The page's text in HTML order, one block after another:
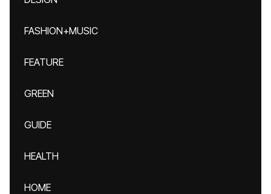
FASHION+MUSIC
FEATURE
GREEN
GUIDE
HEALTH
HOME